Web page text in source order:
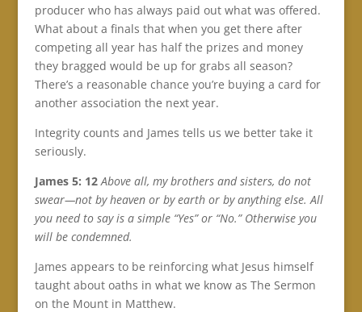
producer who has always paid out what was offered.
What about a finals that when you get there after
competing all year has half the prizes and money
they bragged would be up for grabs all season?
There’s a reasonable chance you’re buying a card for
another association the next year.
Integrity counts and James tells us we better take it
seriously.
James 5: 12 Above all, my brothers and sisters, do not
swear—not by heaven or by earth or by anything else. All
you need to say is a simple “Yes” or “No.” Otherwise you
will be condemned.
James appears to be reinforcing what Jesus himself
taught about oaths in what we know as The Sermon
on the Mount in Matthew.